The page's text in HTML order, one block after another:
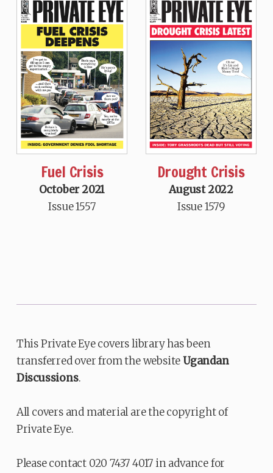
Fuel Crisis
October 2021
Issue 1557
Drought Crisis
August 2022
Issue 1579
This Private Eye covers library has been
transferred over from the websiteUgandan
Discussions.
All covers and material are the copyright of
Private Eye.
Please contact 020 7437 4017 in advance for